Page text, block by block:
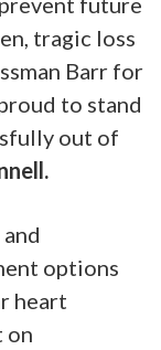
tragic loss
Barr for
to stand
out of
options
heart
on